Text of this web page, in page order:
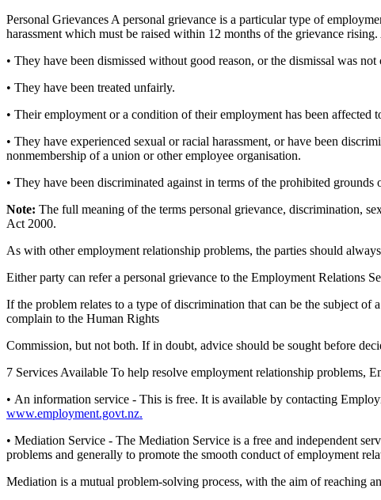
Personal Grievances A personal grievance is a particular type of
harassment which must be raised within 12 months of the grievance
• They have been dismissed without good reason, or the dismissal was
• They have been treated unfairly.
• Their employment or a condition of their employment has been
• They have experienced sexual or racial harassment, or have been
nonmembership of a union or other employee organisation.
• They have been discriminated against in terms of the prohibited
Note: The full meaning of the terms personal grievance, discrimination,
Act 2000.
As with other employment relationship problems, the parties should
Either party can refer a personal grievance to the Employment Relations
If the problem relates to a type of discrimination that can be the subject
complain to the Human Rights
Commission, but not both. If in doubt, advice should be sought before
7 Services Available To help resolve employment relationship problems,
• An information service - This is free. It is available by contacting
www.employment.govt.nz.
• Mediation Service - The Mediation Service is a free and independent
problems and generally to promote the smooth conduct of employment
Mediation is a mutual problem-solving process, with the aim of reaching